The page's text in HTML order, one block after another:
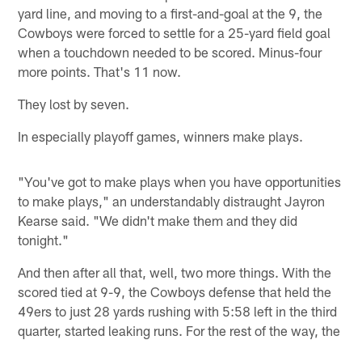
yard line, and moving to a first-and-goal at the 9, the
Cowboys were forced to settle for a 25-yard field goal
when a touchdown needed to be scored. Minus-four
more points. That's 11 now.
They lost by seven.
In especially playoff games, winners make plays.
"You've got to make plays when you have opportunities
to make plays," an understandably distraught Jayron
Kearse said. "We didn't make them and they did
tonight."
And then after all that, well, two more things. With the
scored tied at 9-9, the Cowboys defense that held the
49ers to just 28 yards rushing with 5:58 left in the third
quarter, started leaking runs. For the rest of the way, the